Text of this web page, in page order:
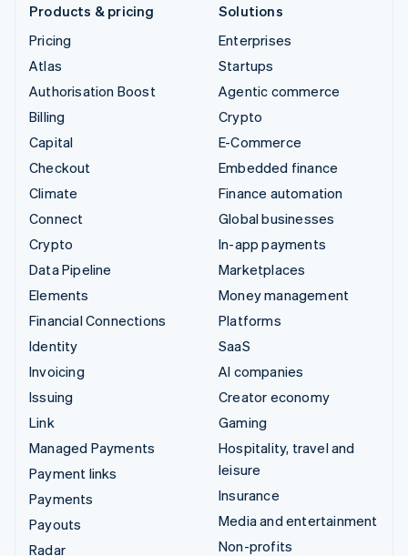
Products & pricing
Pricing
Atlas
Authorisation Boost
Billing
Capital
Checkout
Climate
Connect
Crypto
Data Pipeline
Elements
Financial Connections
Identity
Invoicing
Issuing
Link
Managed Payments
Payment links
Payments
Payouts
Radar
Solutions
Enterprises
Startups
Agentic commerce
Crypto
E-Commerce
Embedded finance
Finance automation
Global businesses
In-app payments
Marketplaces
Money management
Platforms
SaaS
AI companies
Creator economy
Gaming
Hospitality, travel and
leisure
Insurance
Media and entertainment
Non-profits